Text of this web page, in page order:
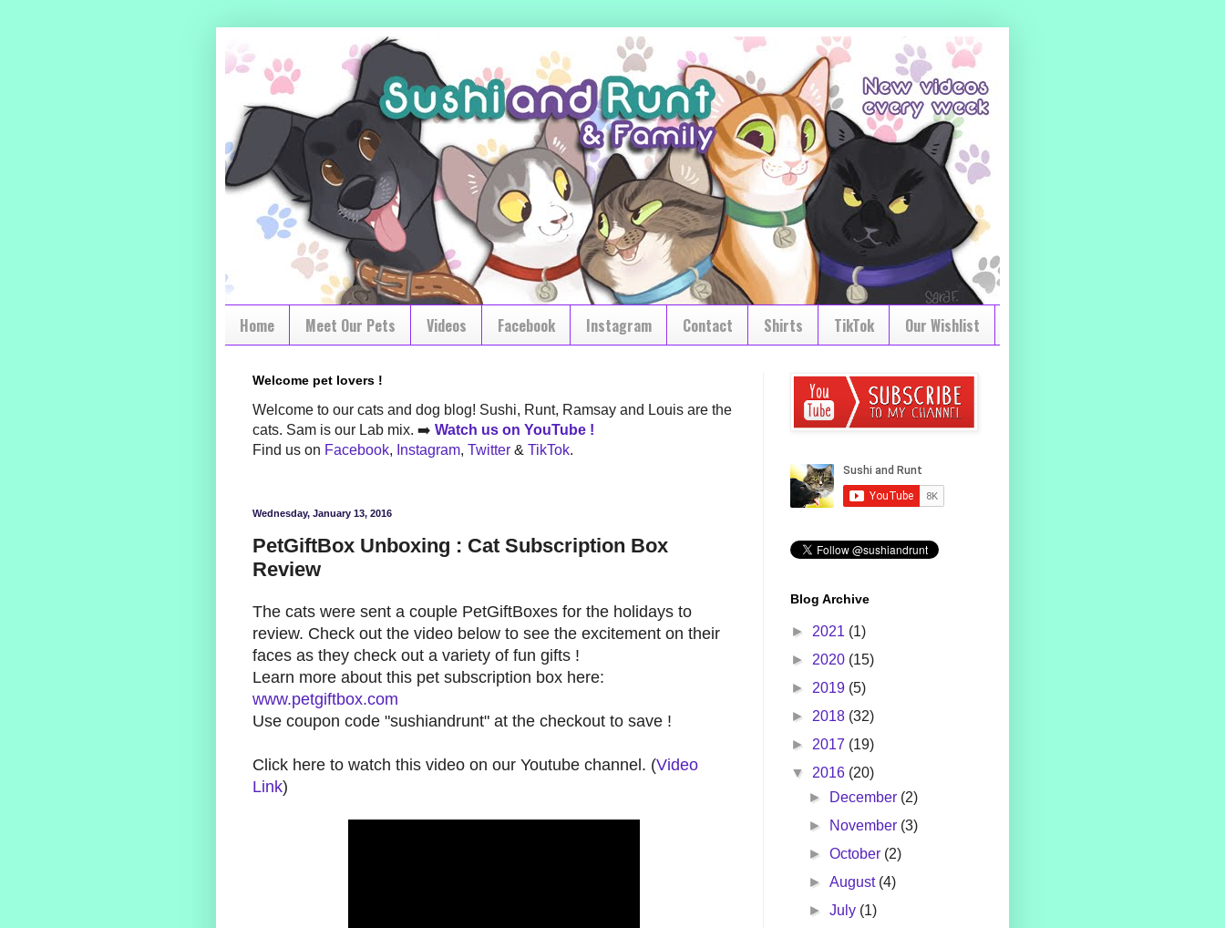
Home Meet Our Pets Videos Facebook Instagram Contact Shirts TikTok Our Wishlist
Welcome pet lovers !
Welcome to our cats and dog blog! Sushi, Runt, Ramsay and Louis are the
cats. Sam is our Lab mix. ➡️ Watch us on YouTube !
Find us on Facebook, Instagram, Twitter & TikTok.
Wednesday, January 13, 2016
PetGiftBox Unboxing : Cat Subscription Box
Review
The cats were sent a couple PetGiftBoxes for the holidays to
review. Check out the video below to see the excitement on their
faces as they check out a variety of fun gifts !
Learn more about this pet subscription box here:
www.petgiftbox.com
Use coupon code "sushiandrunt" at the checkout to save !
Click here to watch this video on our Youtube channel. (Video
Link)
Blog Archive
► 2021 (1)
► 2020 (15)
► 2019 (5)
► 2018 (32)
► 2017 (19)
▼ 2016 (20)
►
December (2)
►
November (3)
►October (2)
►August (4)
►July (1)